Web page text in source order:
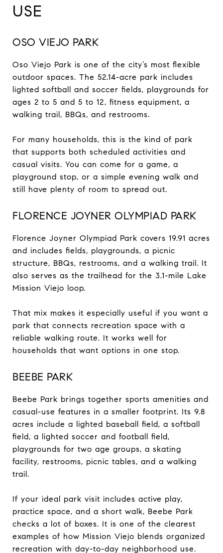
USE
OSO VIEJO PARK
Oso Viejo Park is one of the city’s most flexible
outdoor spaces. The 52.14-acre park includes
lighted softball and soccer fields, playgrounds for
ages 2 to 5 and 5 to 12, fitness equipment, a
walking trail, BBQs, and restrooms.
For many households, this is the kind of park
that supports both scheduled activities and
casual visits. You can come for a game, a
playground stop, or a simple evening walk and
still have plenty of room to spread out.
FLORENCE JOYNER OLYMPIAD PARK
Florence Joyner Olympiad Park covers 19.91 acres
and includes fields, playgrounds, a picnic
structure, BBQs, restrooms, and a walking trail. It
also serves as the trailhead for the 3.1-mile Lake
Mission Viejo loop.
That mix makes it especially useful if you want a
park that connects recreation space with a
reliable walking route. It works well for
households that want options in one stop.
BEEBE PARK
Beebe Park brings together sports amenities and
casual-use features in a smaller footprint. Its 9.8
acres include a lighted baseball field, a softball
field, a lighted soccer and football field,
playgrounds for two age groups, a skating
facility, restrooms, picnic tables, and a walking
trail.
If your ideal park visit includes active play,
practice space, and a short walk, Beebe Park
checks a lot of boxes. It is one of the clearest
examples of how Mission Viejo blends organized
recreation with day-to-day neighborhood use.